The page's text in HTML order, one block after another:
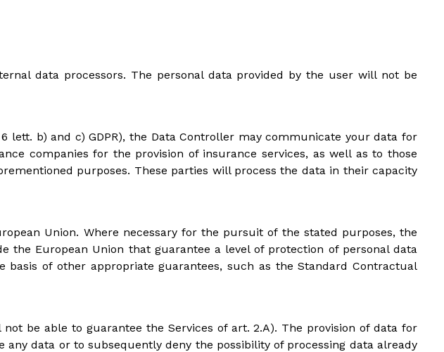
data processors. The personal data provided by the user will not be
lett. b) and c) GDPR), the Data Controller may communicate your data for
companies for the provision of insurance services, as well as to those
purposes. These parties will process the data in their capacity
Union. Where necessary for the pursuit of the stated purposes, the
the European Union that guarantee a level of protection of personal data
of other appropriate guarantees, such as the Standard Contractual
be able to guarantee the Services of art. 2.A). The provision of data for
data or to subsequently deny the possibility of processing data already